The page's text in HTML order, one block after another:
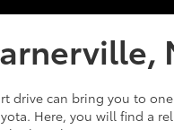
drive can bring you to
Here, you will find a